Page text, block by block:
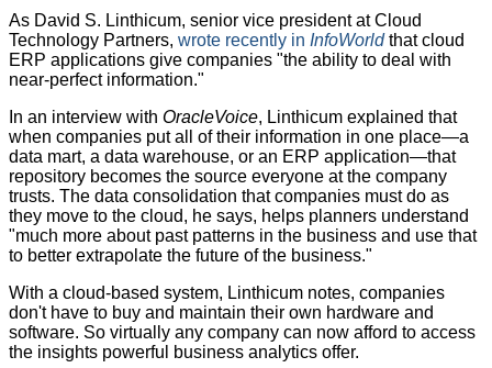
As David S. Linthicum, senior vice president at Cloud
Technology Partners, wrote recently in InfoWorldthat cloud
ERP applications give companies "the ability to deal with
near-perfect information."
In an interview with OracleVoice, Linthicum explained that
when companies put all of their information in one place—a
data mart, a data warehouse, or an ERP application—that
repository becomes the source everyone at the company
trusts. The data consolidation that companies must do as
they move to the cloud, he says, helps planners understand
"much more about past patterns in the business and use that
to better extrapolate the future of the business."
With a cloud-based system, Linthicum notes, companies
don't have to buy and maintain their own hardware and
software. So virtually any company can now afford to access
the insights powerful business analytics offer.